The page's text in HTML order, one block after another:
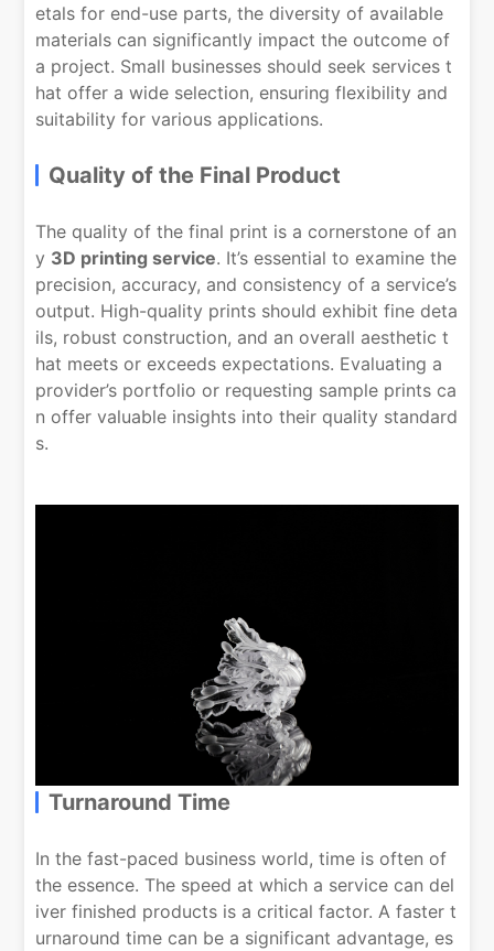
etals for end-use parts, the diversity of available
materials can significantly impact the outcome of
a project. Small businesses should seek services t
hat offer a wide selection, ensuring flexibility and
suitability for various applications.
Quality of the Final Product
The quality of the final print is a cornerstone of an
y 3D printing service. It’s essential to examine the
precision, accuracy, and consistency of a service’s
output. High-quality prints should exhibit fine deta
ils, robust construction, and an overall aesthetic t
hat meets or exceeds expectations. Evaluating a
provider’s portfolio or requesting sample prints ca
n offer valuable insights into their quality standard
s.
Turnaround Time
In the fast-paced business world, time is often of
the essence. The speed at which a service can del
iver finished products is a critical factor. A faster t
urnaround time can be a significant advantage, es